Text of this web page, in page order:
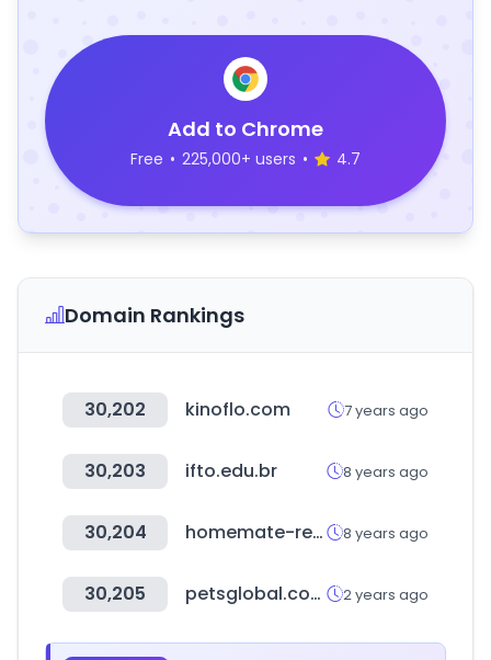
Add to Chrome
Free • 225,000+ users • 4.7
Domain Rankings
30,202 kinoflo.com 7 years ago
30,203 ifto.edu.br 8 years ago
30,204 homemate-research-station.com 8 years ago
30,205 petsglobal.com 2 years ago